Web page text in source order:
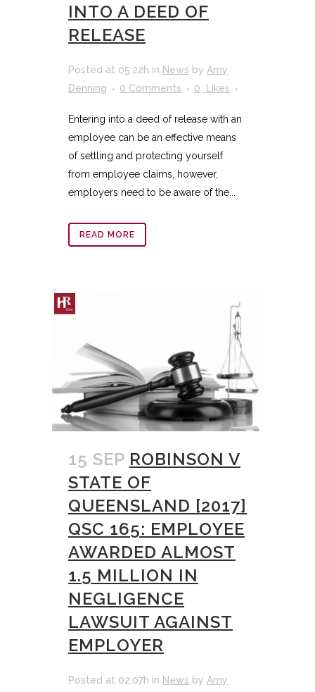
INTO A DEED OF
RELEASE
Posted at 05:22h in News by Amy
Denning
0 Comments 0 Likes
Entering into a deed of release with an
employee can be an effective means
of settling and protecting yourself
from employee claims, however,
employers need to be aware of the...
READ MORE
15 SEP ROBINSON V
STATE OF
QUEENSLAND [2017]
QSC 165: EMPLOYEE
AWARDED ALMOST
1.5 MILLION IN
NEGLIGENCE
LAWSUIT AGAINST
EMPLOYER
Posted at 02:07h in News by Amy